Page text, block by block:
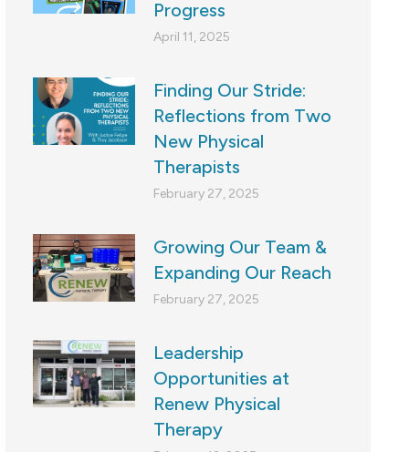
Progress
April 11, 2025
Finding Our Stride:
Reflections from Two
New Physical
Therapists
February 27, 2025
Growing Our Team &
Expanding Our Reach
February 27, 2025
Leadership
Opportunities at
Renew Physical
Therapy